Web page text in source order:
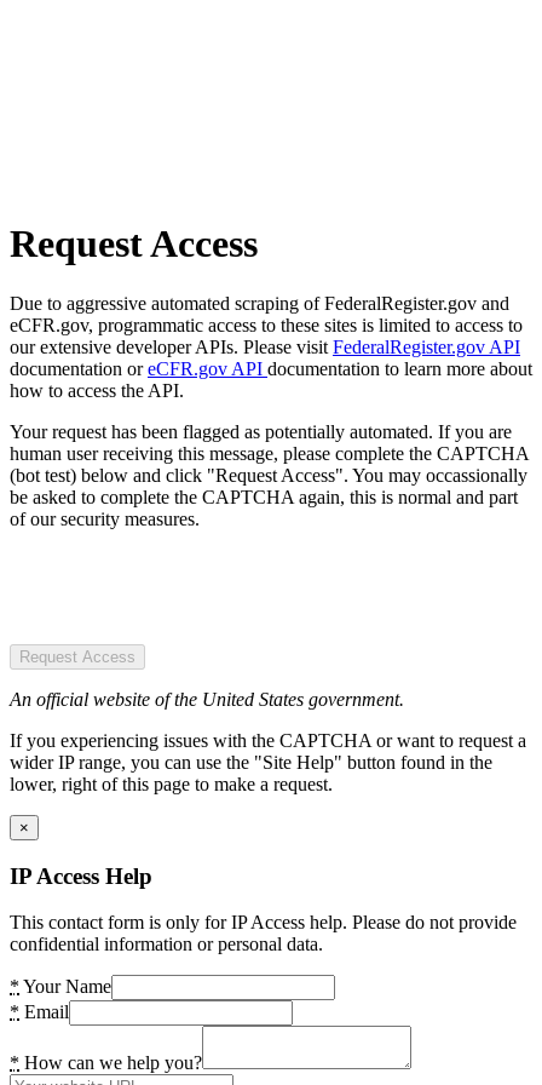
Request Access
Due to aggressive automated scraping of FederalRegister.gov and
eCFR.gov, programmatic access to these sites is limited to access to
our extensive developer APIs. Please visit FederalRegister.gov API
documentation oreCFR.gov API documentation to learn more about
how to access the API.
Your request has been flagged as potentially automated. If you are
human user receiving this message, please complete the CAPTCHA
(bot test) below and click "Request Access". You may occassionally
be asked to complete the CAPTCHA again, this is normal and part
of our security measures.
Request Access
An official website of the United States government.
If you experiencing issues with the CAPTCHA or want to request a
wider IP range, you can use the "Site Help" button found in the
lower, right of this page to make a request.
×
IP Access Help
This contact form is only for IP Access help. Please do not provide
confidential information or personal data.
* Your Name
* Email
* How can we help you?